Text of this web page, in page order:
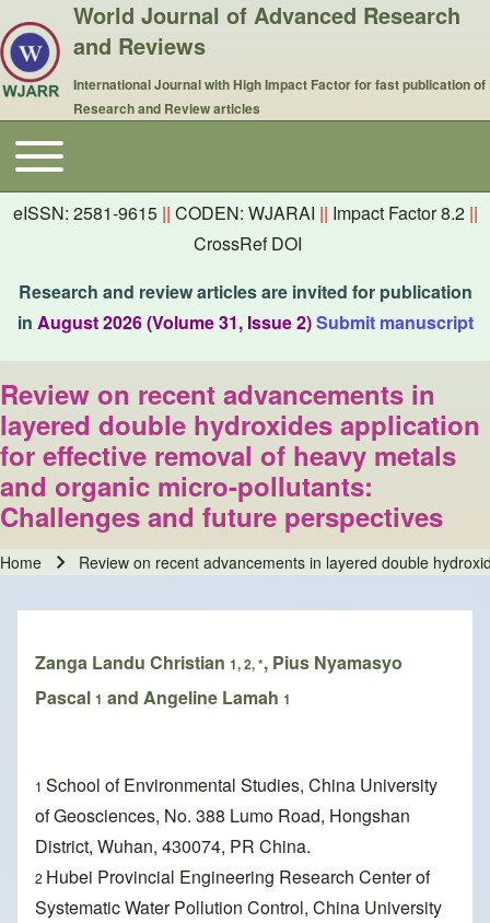
World Journal of Advanced Research
and Reviews
International Journal with High Impact Factor for fast publication of
Research and Review articles
Main navigation
Toggle main menu
eISSN: 2581-9615 || CODEN: WJARAI || Impact Factor 8.2 ||
CrossRef DOI
Research and review articles are invited for publication
in August 2026 (Volume 31, Issue 2)Submit manuscript
Review on recent advancements in
layered double hydroxides application
for effective removal of heavy metals
and organic micro-pollutants:
Challenges and future perspectives
Home Review on recent advancements in layered double
Zanga Landu Christian 1, 2, *, Pius Nyamasyo
Pascal 1 and Angeline Lamah 1
1 School of Environmental Studies, China University
of Geosciences, No. 388 Lumo Road, Hongshan
District, Wuhan, 430074, PR China.
2 Hubei Provincial Engineering Research Center of
Systematic Water Pollution Control, China University